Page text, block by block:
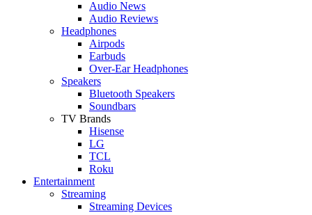
Audio News
Audio Reviews
Headphones
Airpods
Earbuds
Over-Ear Headphones
Speakers
Bluetooth Speakers
Soundbars
TV Brands
Hisense
LG
TCL
Roku
Entertainment
Streaming
Streaming Devices